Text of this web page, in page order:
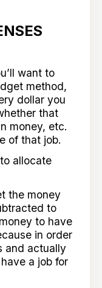
want to
method,
dollar you
that
money, etc.
of that job.
allocate
the money
to
to have
in order
and actually
a job for